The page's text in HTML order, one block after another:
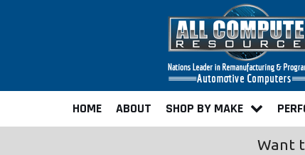
HOME ABOUT SHOP BY MAKE
Want